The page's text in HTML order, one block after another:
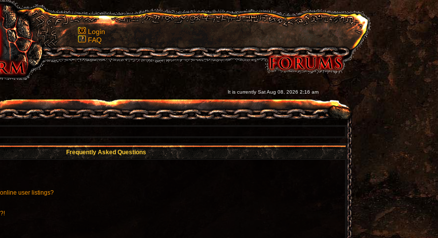
Login
FAQ
It is currently Sat Aug 08, 2026 2:16 am
Frequently Asked Questions
user listings?